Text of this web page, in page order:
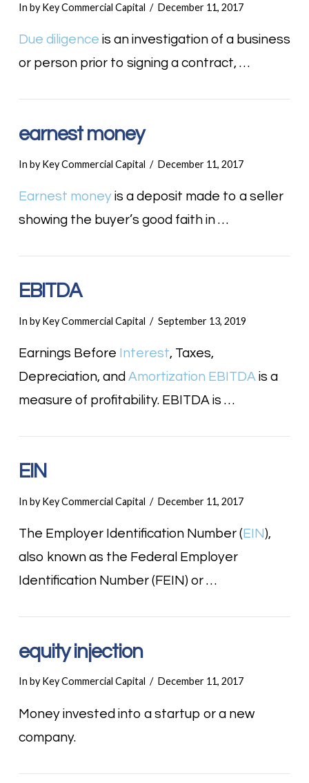
In by Key Commercial Capital December 11, 2017
Due diligence is an investigation of a business
or person prior to signing a contract, …
earnest money
In by Key Commercial Capital December 11, 2017
Earnest moneyis a deposit made to a seller
showing the buyer’s good faith in …
EBITDA
In by Key Commercial Capital September 13, 2019
Earnings Before Interest, Taxes,
Depreciation, and Amortization EBITDAis a
measure of profitability. EBITDA is …
EIN
In by Key Commercial Capital December 11, 2017
The Employer Identification Number ( EIN ),
also known as the Federal Employer
Identification Number (FEIN) or …
equity injection
In by Key Commercial Capital December 11, 2017
Money invested into a startup or a new
company.